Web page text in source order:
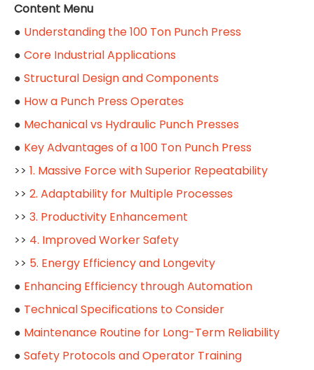
Content Menu
● Understanding the 100 Ton Punch Press
● Core Industrial Applications
● Structural Design and Components
● How a Punch Press Operates
● Mechanical vs Hydraulic Punch Presses
● Key Advantages of a 100 Ton Punch Press
>> 1. Massive Force with Superior Repeatability
>> 2. Adaptability for Multiple Processes
>> 3. Productivity Enhancement
>> 4. Improved Worker Safety
>> 5. Energy Efficiency and Longevity
● Enhancing Efficiency through Automation
● Technical Specifications to Consider
● Maintenance Routine for Long-Term Reliability
● Safety Protocols and Operator Training